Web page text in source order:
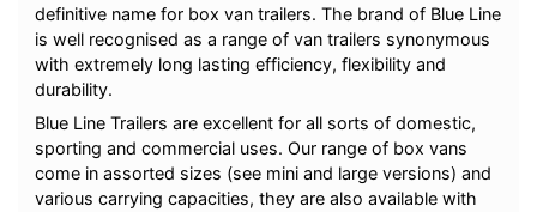
definitive name for box van trailers. The brand of Blue Line
is well recognised as a range of van trailers synonymous
with extremely long lasting efficiency, flexibility and
durability.
Blue Line Trailers are excellent for all sorts of domestic,
sporting and commercial uses. Our range of box vans
come in assorted sizes (see mini and large versions) and
various carrying capacities, they are also available with